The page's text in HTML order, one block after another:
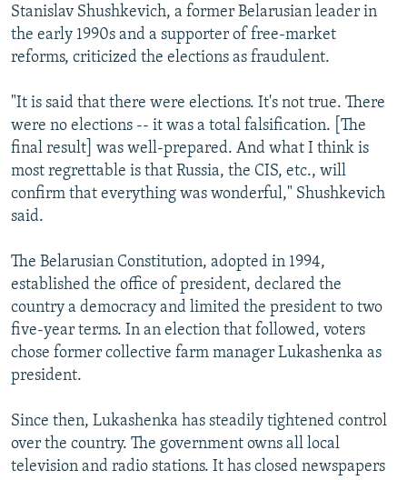
Stanislav Shushkevich, a former Belarusian leader in
the early 1990s and a supporter of free-market
reforms, criticized the elections as fraudulent.
"It is said that there were elections. It's not true. There
were no elections -- it was a total falsification. [The
final result] was well-prepared. And what I think is
most regrettable is that Russia, the CIS, etc., will
confirm that everything was wonderful," Shushkevich
said.
The Belarusian Constitution, adopted in 1994,
established the office of president, declared the
country a democracy and limited the president to two
five-year terms. In an election that followed, voters
chose former collective farm manager Lukashenka as
president.
Since then, Lukashenka has steadily tightened control
over the country. The government owns all local
television and radio stations. It has closed newspapers